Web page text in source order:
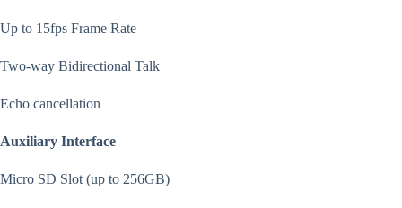
Up to 15fps Frame Rate
Two-way Bidirectional Talk
Echo cancellation
Auxiliary Interface
Micro SD Slot (up to 256GB)